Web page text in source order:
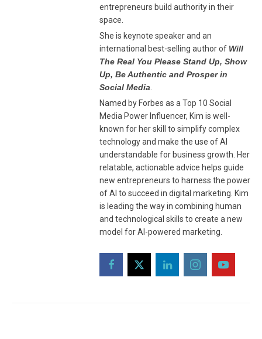
entrepreneurs build authority in their
space.
She is keynote speaker and an
international best-selling author of Will
The Real You Please Stand Up, Show
Up, Be Authentic and Prosper in
Social Media
Named by Forbes as a Top 10 Social
Media Power Influencer, Kim is well-
known for her skill to simplify complex
technology and make the use of AI
understandable for business growth. Her
relatable, actionable advice helps guide
new entrepreneurs to harness the power
of AI to succeed in digital marketing. Kim
is leading the way in combining human
and technological skills to create a new
model for AI-powered marketing.